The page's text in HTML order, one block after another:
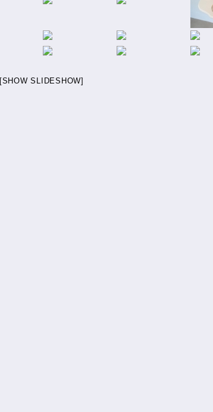
[SHOW SLIDESHOW]